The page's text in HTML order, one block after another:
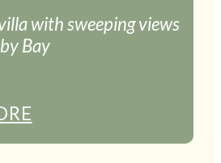
with sweeping views
Bay